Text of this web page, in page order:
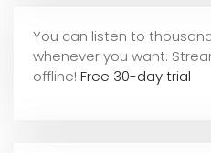
You can listen to
whenever you want.
offline! Free 30-day trial